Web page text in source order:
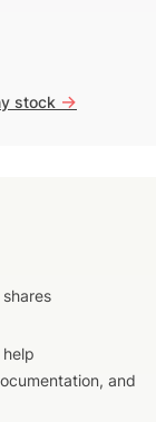
stock ->
and